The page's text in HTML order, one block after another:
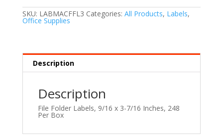
SKU: LABMACFFL3 Categories: All Products, Labels,
Office Supplies
Description
Description
File Folder Labels, 9/16 x 3-7/16 Inches, 248
Per Box